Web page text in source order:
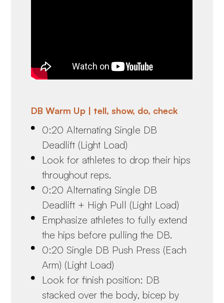
DB Warm Up | tell, show, do, check
0:20 Alternating Single DB
Deadlift (Light Load)
Look for athletes to drop their hips
throughout reps.
0:20 Alternating Single DB
Deadlift + High Pull (Light Load)
Emphasize athletes to fully extend
the hips before pulling the DB.
0:20 Single DB Push Press (Each
Arm) (Light Load)
Look for finish position: DB
stacked over the body, bicep by